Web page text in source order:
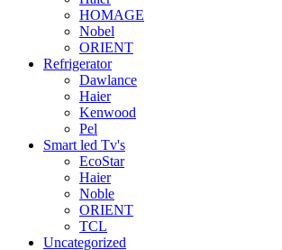
HOMAGE
Nobel
ORIENT
Refrigerator
Dawlance
Haier
Kenwood
Pel
Smart led Tv's
EcoStar
Haier
Noble
ORIENT
TCL
Uncategorized